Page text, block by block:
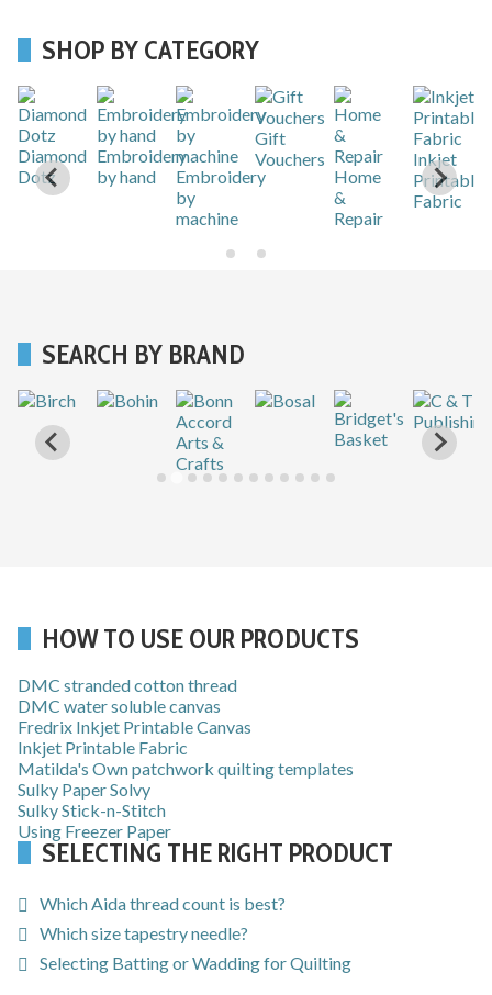
SHOP BY CATEGORY
Diamond
Dotz
Embroidery
by hand
Embroidery
by
machine
Gift
Vouchers
Home
&
Repair
Inkjet
Printable
Fabric
SEARCH BY BRAND
HOW TO USE OUR PRODUCTS
DMC stranded cotton thread
DMC water soluble canvas
Fredrix Inkjet Printable Canvas
Inkjet Printable Fabric
Matilda's Own patchwork quilting templates
Sulky Paper Solvy
Sulky Stick-n-Stitch
Using Freezer Paper
SELECTING THE RIGHT PRODUCT
Which Aida thread count is best?
Which size tapestry needle?
Selecting Batting or Wadding for Quilting